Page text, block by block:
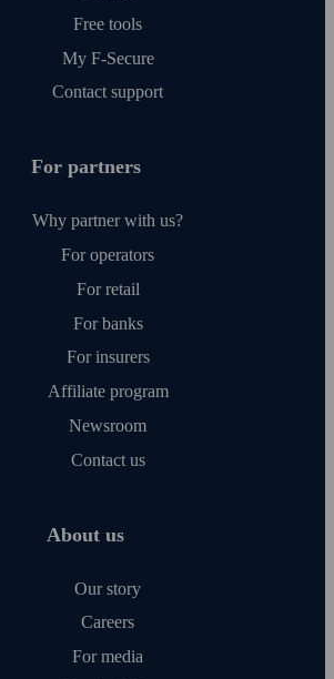
Free tools
My F‑Secure
Contact support
For partners
Why partner with us?
For operators
For retail
For banks
For insurers
Affiliate program
Newsroom
Contact us
About us
Our story
Careers
For media